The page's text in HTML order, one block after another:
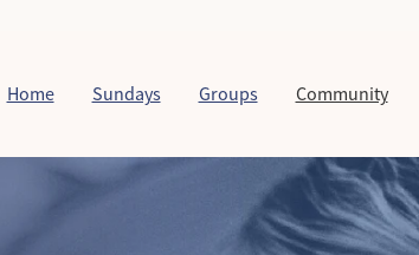
Home Sundays Groups Community